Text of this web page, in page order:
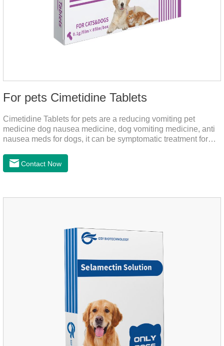
For pets Cimetidine Tablets
Cimetidine Tablets for pets are a reducing vomiting pet
medicine dog nausea medicine, dog vomiting medicine, anti
nausea meds for dogs, it can be symptomatic treatment for
drug contains the ingredient cedintimil and it can effectively
help the dog to ease conditions such as vomiting, diarrhea,
Contact Now